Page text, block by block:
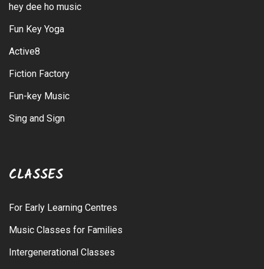
hey dee ho music
Fun Key Yoga
Active8
Fiction Factory
Fun-key Music
Sing and Sign
CLASSES
For Early Learning Centres
Music Classes for Families
Intergenerational Classes